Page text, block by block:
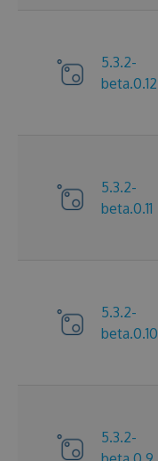
5.3.2-
beta.0.12
5.3.2-
beta.0.11
5.3.2-
beta.0.10
5.3.2-